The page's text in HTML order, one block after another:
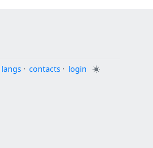
langs · contacts · login